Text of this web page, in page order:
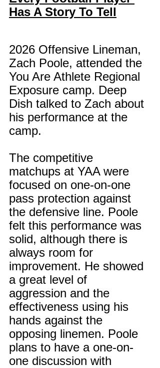
Has A Story To Tell
2026 Offensive Lineman,
Zach Poole, attended the
You Are Athlete Regional
Exposure camp. Deep
Dish talked to Zach about
his performance at the
camp.
The competitive
matchups at YAA were
focused on one-on-one
pass protection against
the defensive line. Poole
felt this performance was
solid, although there is
always room for
improvement. He showed
a great level of
aggression and the
effectiveness using his
hands against the
opposing linemen. Poole
plans to have a one-on-
one discussion with